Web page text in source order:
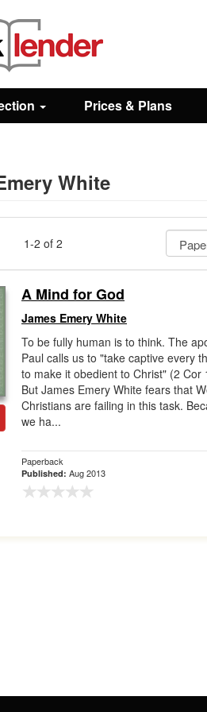
Prices & Plans
White
1-2 of 2
A Mind for God
James Emery White
To be fully human is to think. The
Paul calls us to "take captive every
to make it obedient to Christ" (2 Cor
But James Emery White fears that
Christians are failing in this task.
we ha...
Paperback
Published: Aug 2013